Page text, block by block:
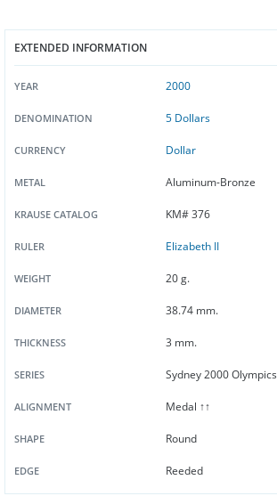
EXTENDED INFORMATION
YEAR 2000
DENOMINATION 5 Dollars
CURRENCY Dollar
METAL Aluminum-Bronze
KRAUSE CATALOG KM# 376
RULER Elizabeth II
WEIGHT 20 g.
DIAMETER 38.74 mm.
THICKNESS 3 mm.
SERIES Sydney 2000 Olympics
ALIGNMENT Medal ↑↑
SHAPE Round
EDGE Reeded